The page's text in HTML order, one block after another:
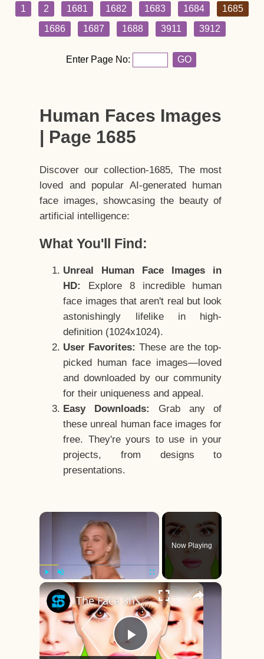
1 2 1681 1682 1683 1684
1685
1686
1687 1688 3911 3912
Enter Page No: GO
Human Faces Images
| Page 1685
Discover our collection-1685, The most
loved and popular AI-generated human
face images, showcasing the beauty of
artificial intelligence:
What You'll Find:
Unreal Human Face Images in
HD:
Explore 8 incredible human
face images that aren't real but look
astonishingly lifelike in high-
definition (1024x1024).
User Favorites: These are the top-
picked human face images—loved
and downloaded by our community
for their uniqueness and appeal.
Easy Downloads:
Grab any of
these unreal human face images for
free. They're yours to use in your
projects, from designs to
presentations.
×
Play Unmute Fullscreen
Now Playing
×
Play
The Face Shape That's Considered The Rarest Of All